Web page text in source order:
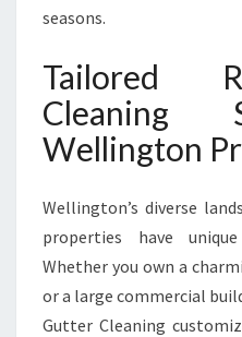
seasons.
Tailored
Cleaning
Wellington
Wellington’s diverse
properties have
Whether you own a
or a large commercial
Gutter Cleaning